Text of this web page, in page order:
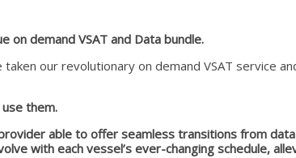
on demand VSAT and Data bundle.
our revolutionary on demand VSAT service
them.
able to offer seamless transitions from data
with each vessel’s ever-changing schedule,